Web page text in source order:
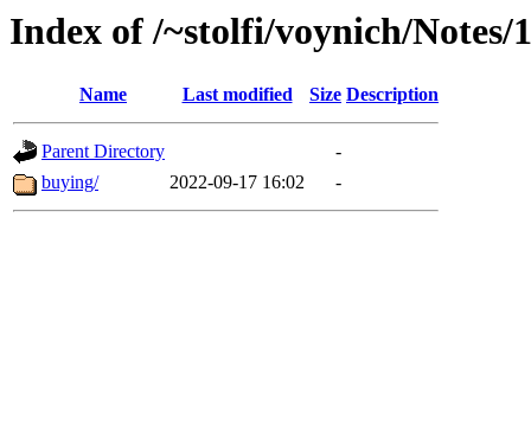
Index of /~stolfi/voynich/Notes/
Name Last modified Size Description
Parent Directory
-
buying/
2022-09-17 16:02 -